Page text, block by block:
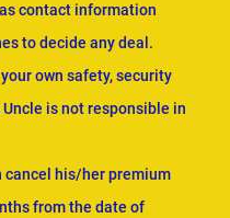
contact information
to decide any deal.
own safety, security
is not responsible in
cancel his/her premium
from the date of